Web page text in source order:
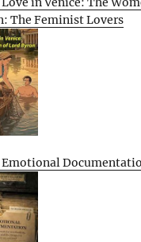
The Feminist Lovers
Emotional